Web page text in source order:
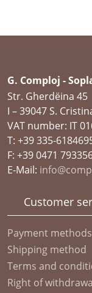
G. Comploj -
Str. Gherdëina 45
I – 39047 S.
VAT number: IT
T: +39 335-
F: +39 0471
E-Mail:
Customer
Payment methods
Shipping method
Terms and
Right of